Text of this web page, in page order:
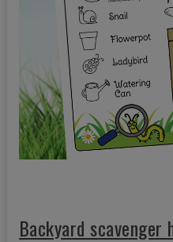
Backyard scavenger